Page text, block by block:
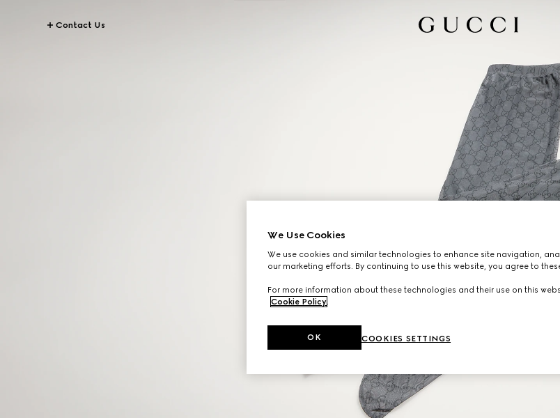
Contact Us
We Use Cookies
We use cookies and similar technologies to enhance site navigation,
our marketing efforts. By continuing to use this website, you agree to
For more information about these technologies and their use on this
Cookie Policy.
COOKIES SETTINGS
OK